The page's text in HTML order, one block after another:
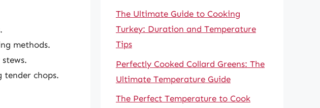
methods.
tender chops.
The Ultimate Guide to Cooking
Turkey: Duration and Temperature
Tips
Perfectly Cooked Collard Greens: The
Ultimate Temperature Guide
The Perfect Temperature to Cook